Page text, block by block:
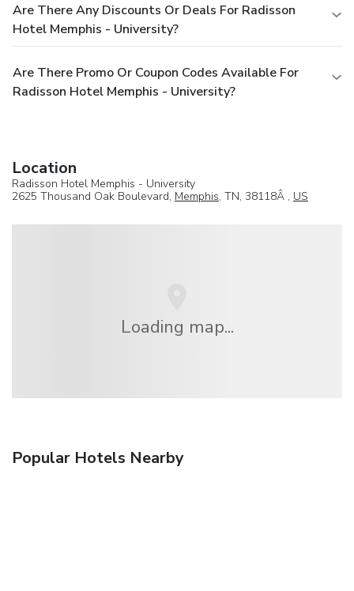
Are There Any Discounts Or Deals For Radisson
Hotel Memphis - University?
Are There Promo Or Coupon Codes Available For
Radisson Hotel Memphis - University?
Location
Radisson Hotel Memphis - University
2625 Thousand Oak Boulevard, Memphis, TN, 38118Â , US
Loading map...
Popular Hotels Nearby